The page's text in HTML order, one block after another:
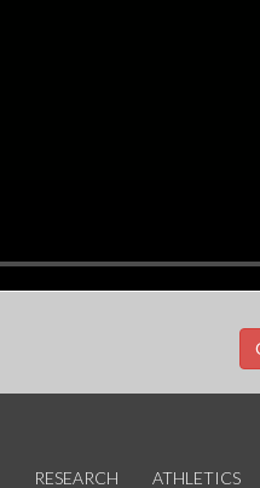
RESEARCH ATHLETICS